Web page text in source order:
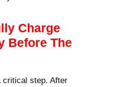
Charge
Before The
critical step. After